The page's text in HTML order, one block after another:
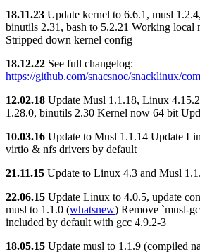
18.11.23 Update kernel to 6.6.1, musl
binutils 2.31, bash to 5.2.21 Working local
Stripped down kernel config
18.12.22 See full changelog:
https://github.com/snacsnoc/snacklinux/
12.02.18 Update Musl 1.1.18, Linux
1.28.0, binutils 2.30 Kernel now 64 bit
10.03.16 Update to Musl 1.1.14 Update
virtio & nfs drivers by default
21.11.15 Update to Linux 4.3 and Musl
22.06.15 Update Linux to 4.0.5, update
musl to 1.1.0 (whatsnew) Remove `musl-
included by default with gcc 4.9.2-3
18.05.15 Update musl to 1.1.9 (compiled